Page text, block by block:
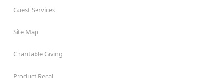
Guest Services
Site Map
Charitable Giving
Product Recall